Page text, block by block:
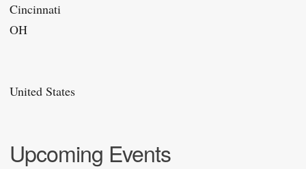
Cincinnati
OH
United States
Upcoming Events